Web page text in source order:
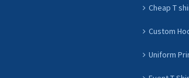
Cheap T
Custom
Uniform